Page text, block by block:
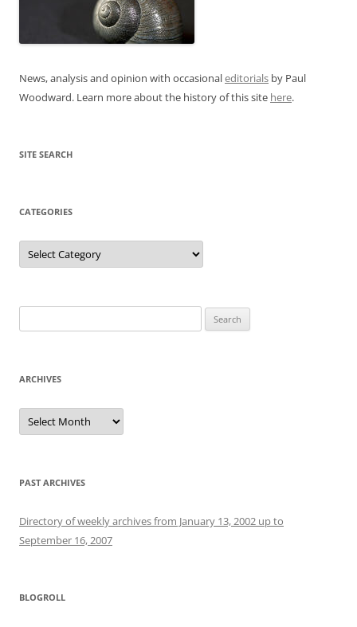
News, analysis and opinion with occasionaleditorials by Paul
Woodward. Learn more about the history of this site here.
SITE SEARCH
CATEGORIES
Categories
for:
ARCHIVES
Archives
PAST ARCHIVES
Directory of weekly archives from January 13, 2002 up to
September 16, 2007
BLOGROLL